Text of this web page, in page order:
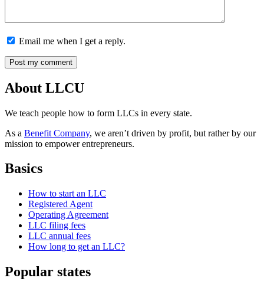
Email me when I get a reply.
About LLCU
We teach people how to form LLCs in every state.
As a Benefit Company, we aren’t driven by profit, but rather by our
mission to empower entrepreneurs.
Basics
How to start an LLC
Registered Agent
Operating Agreement
LLC filing fees
LLC annual fees
How long to get an LLC?
Popular states